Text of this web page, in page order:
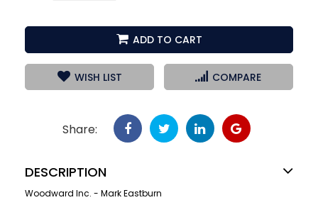
ADD TO CART
WISH LIST COMPARE
Share:
DESCRIPTION
Woodward Inc. - Mark Eastburn